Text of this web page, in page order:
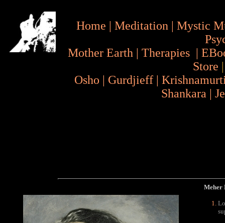
Home | Meditation | Mystic
Mother Earth | Therapies |
Store
Osho | Gurdjieff |
Shankara |
Meher